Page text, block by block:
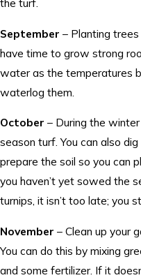
September – Planting
have time to grow strong
water as the temperatures
waterlog them.
October – During the
season turf. You can also
prepare the soil so you can
you haven’t yet sowed the
turnips, it isn’t too late; you
November – Clean up your
You can do this by mixing
and some fertilizer. If it